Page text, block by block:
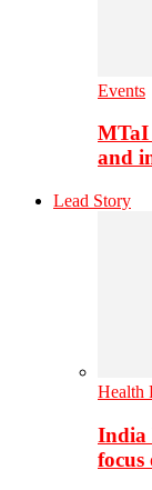
Events
MTaI
and
Lead Story
Health
India